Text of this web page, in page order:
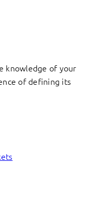
knowledge of your
of defining its